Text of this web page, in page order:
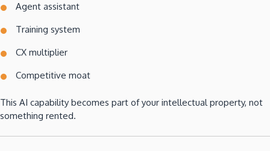
Agent assistant
Training system
CX multiplier
Competitive moat
This AI capability becomes part of your intellectual property, not
something rented.